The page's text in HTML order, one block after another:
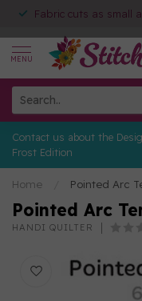
Fabric cuts as small
MENU
Contact us about the
Frost Edition
Home Pointed Arc
Pointed Arc
HANDI QUILTER